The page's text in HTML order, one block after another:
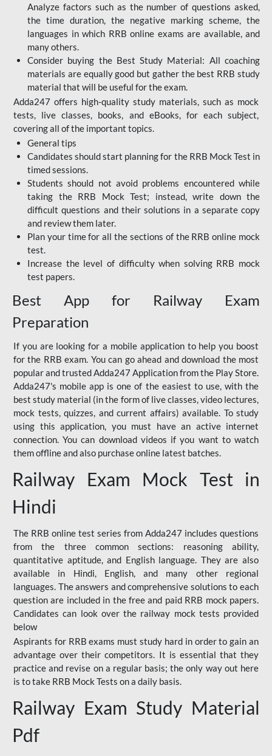
Analyze factors such as the number of questions asked,
the time duration, the negative marking scheme, the
languages in which RRB online exams are available, and
many others.
Consider buying the Best Study Material: All coaching
materials are equally good but gather the best RRB study
material that will be useful for the exam.
Adda247 offers high-quality study materials, such as mock
tests, live classes, books, and eBooks, for each subject,
covering all of the important topics.
General tips
Candidates should start planning for the RRB Mock Test in
timed sessions.
Students should not avoid problems encountered while
taking the RRB Mock Test; instead, write down the
difficult questions and their solutions in a separate copy
and review them later.
Plan your time for all the sections of the RRB online mock
test.
Increase the level of difficulty when solving RRB mock
test papers.
Best App for Railway Exam
Preparation
If you are looking for a mobile application to help you boost
for the RRB exam. You can go ahead and download the most
popular and trusted Adda247 Application from the Play Store.
Adda247's mobile app is one of the easiest to use, with the
best study material (in the form of live classes, video lectures,
mock tests, quizzes, and current affairs) available. To study
using this application, you must have an active internet
connection. You can download videos if you want to watch
them offline and also purchase online latest batches.
Railway Exam Mock Test in
Hindi
The RRB online test series from Adda247 includes questions
from the three common sections: reasoning ability,
quantitative aptitude, and English language. They are also
available in Hindi, English, and many other regional
languages. The answers and comprehensive solutions to each
question are included in the free and paid RRB mock papers.
Candidates can look over the railway mock tests provided
below
Aspirants for RRB exams must study hard in order to gain an
advantage over their competitors. It is essential that they
practice and revise on a regular basis; the only way out here
is to take RRB Mock Tests on a daily basis.
Railway Exam Study Material
Pdf